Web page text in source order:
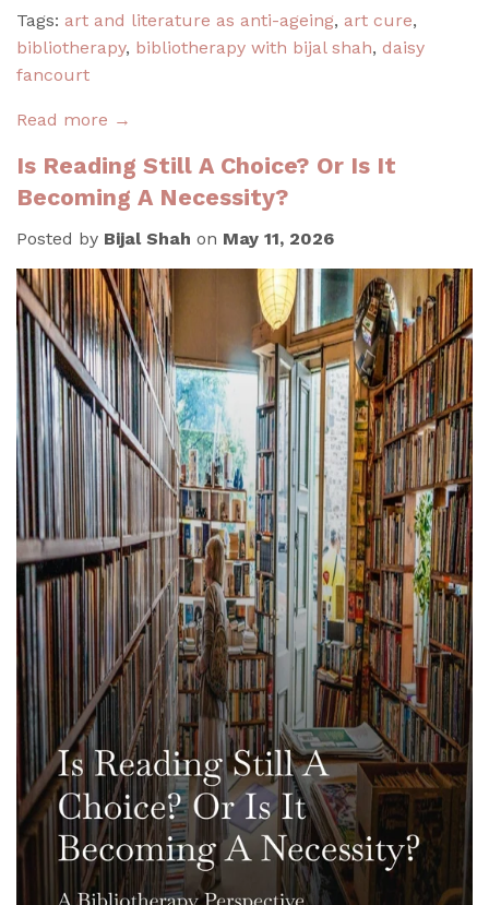
Tags: art and literature as anti-ageing, art cure,
bibliotherapy, bibliotherapy with bijal shah, daisy
fancourt
Read more →
Is Reading Still A Choice? Or Is It
Becoming A Necessity?
Posted by Bijal Shah on May 11, 2026